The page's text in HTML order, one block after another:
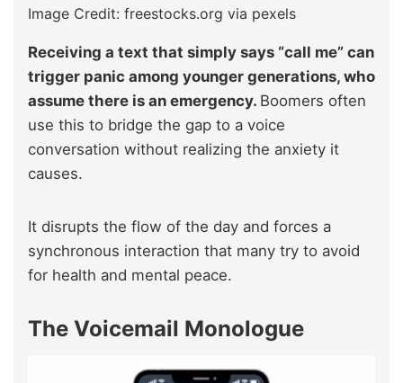
Image Credit: freestocks.org via pexels
Receiving a text that simply says “call me” can
trigger panic among younger generations, who
assume there is an emergency. Boomers often
use this to bridge the gap to a voice
conversation without realizing the anxiety it
causes.
It disrupts the flow of the day and forces a
synchronous interaction that many try to avoid
for health and mental peace.
The Voicemail Monologue